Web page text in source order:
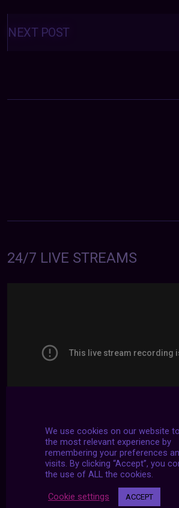
Posts
navigation
NEXT POST
24/7 LIVE STREAMS
We use cookies on our website
the most relevant experience by
remembering your preferences
visits. By clicking “Accept”, you
the use of ALL the cookies.
Cookie settings ACCEPT